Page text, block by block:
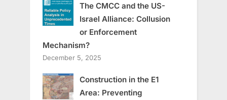
The CMCC and the US-
Israel Alliance: Collusion
or Enforcement
Mechanism?
December 5, 2025
Construction in the E1
Area: Preventing